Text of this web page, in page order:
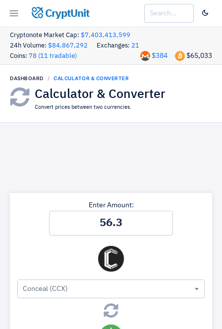
CryptUnit
Cryptonote Market Cap: $7,403,413,599
24h Volume: $84,867,292 Exchanges: 21
Coins: 78 (11 tradable) $65,033
$384
DASHBOARD CALCULATOR & CONVERTER
Calculator & Converter
Convert prices between two currencies.
Enter Amount:
Conceal (CCX)